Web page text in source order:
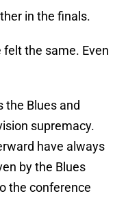
in the finals.
the same. Even
the Blues and
supremacy.
have always
by the Blues
the conference